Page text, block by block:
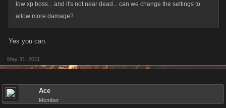
low xp boss... and it's not near dead... can we change the settings to
allow more damage?
Yes you can.
May 31, 2011
Ace
Member